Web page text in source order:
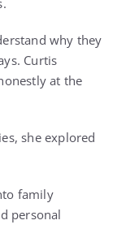
why they
Curtis
at the
she explored
family
personal